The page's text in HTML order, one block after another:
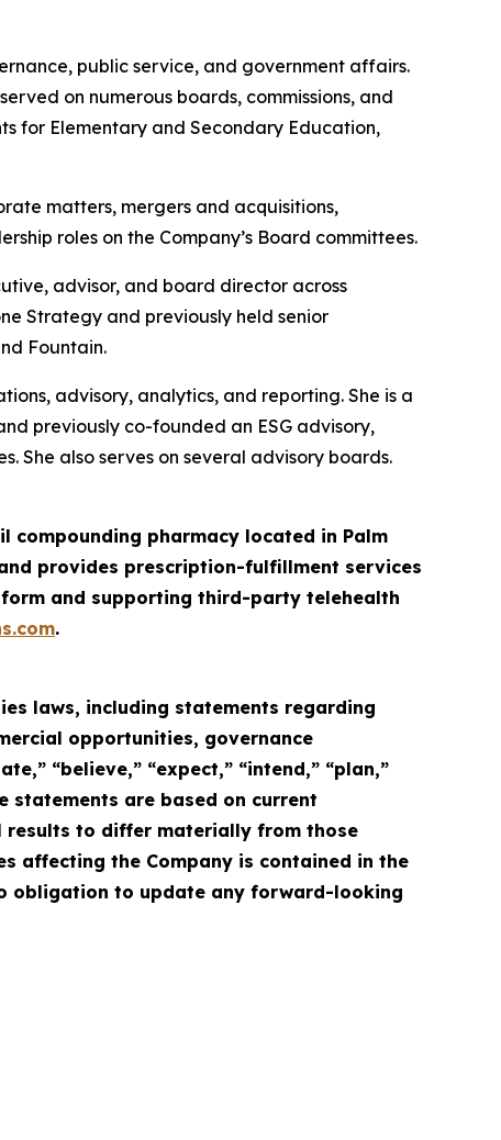
public service, and government affairs.
on numerous boards, commissions, and
for Elementary and Secondary Education,
matters, mergers and acquisitions,
roles on the Company’s Board committees.
advisor, and board director across
Strategy and previously held senior
Fountain.
advisory, analytics, and reporting. She is a
previously co-founded an ESG advisory,
She also serves on several advisory boards.
compounding pharmacy located in Palm
provides prescription-fulfillment services
and supporting third-party telehealth
.
laws, including statements regarding
opportunities, governance
“believe,” “expect,” “intend,” “plan,”
statements are based on current
results to differ materially from those
affecting the Company is contained in the
obligation to update any forward-looking